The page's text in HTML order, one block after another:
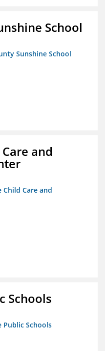
School
Sunshine School
and
Care and
Schools
Public Schools